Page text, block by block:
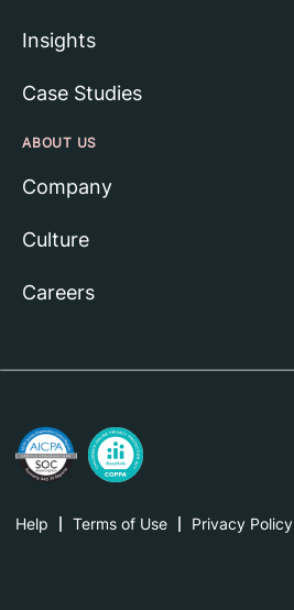
Insights
Case Studies
ABOUT US
Company
Culture
Careers
Help Terms of Use Privacy Policy